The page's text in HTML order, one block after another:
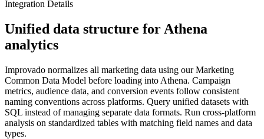
Integration Details
Unified data structure for Athena
analytics
Improvado normalizes all marketing data using our Marketing
Common Data Model before loading into Athena. Campaign
metrics, audience data, and conversion events follow consistent
naming conventions across platforms. Query unified datasets with
SQL instead of managing separate data formats. Run cross-platform
analysis on standardized tables with matching field names and data
types.